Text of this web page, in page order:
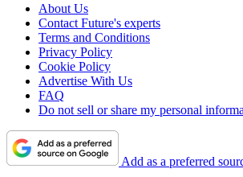
About Us
Contact Future's experts
Terms and Conditions
Privacy Policy
Cookie Policy
Advertise With Us
FAQ
Do not sell or share my personal
Add as a preferred